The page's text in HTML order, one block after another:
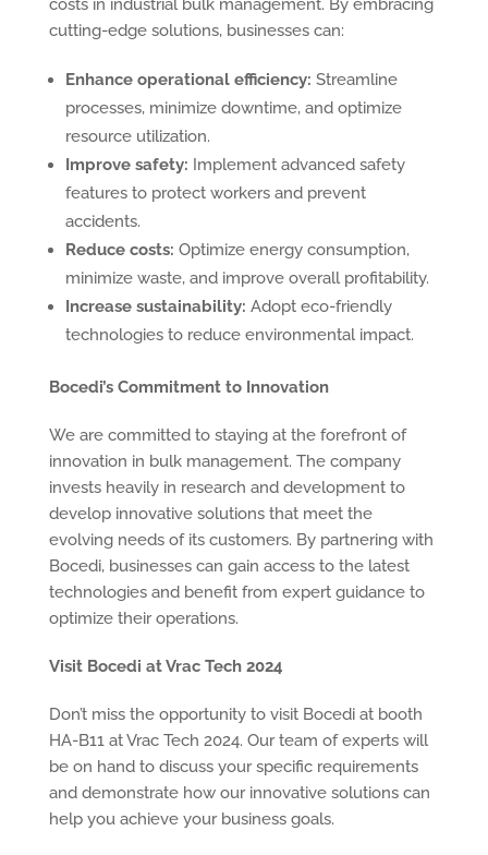
costs in industrial bulk management. By embracing
cutting-edge solutions, businesses can:
Enhance operational efficiency: Streamline
processes, minimize downtime, and optimize
resource utilization.
Improve safety: Implement advanced safety
features to protect workers and prevent
accidents.
Reduce costs: Optimize energy consumption,
minimize waste, and improve overall profitability.
Increase sustainability: Adopt eco-friendly
technologies to reduce environmental impact.
Bocedi’s Commitment to Innovation
We are committed to staying at the forefront of
innovation in bulk management. The company
invests heavily in research and development to
develop innovative solutions that meet the
evolving needs of its customers. By partnering with
Bocedi, businesses can gain access to the latest
technologies and benefit from expert guidance to
optimize their operations.
Visit Bocedi at Vrac Tech 2024
Don’t miss the opportunity to visit Bocedi at booth
HA-B11 at Vrac Tech 2024. Our team of experts will
be on hand to discuss your specific requirements
and demonstrate how our innovative solutions can
help you achieve your business goals.